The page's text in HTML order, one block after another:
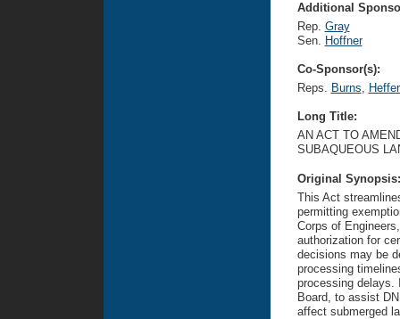
Additional
Rep. Gray
Sen. Hoffner
Co-Sponsor(s):
Reps. Burns,
Long Title:
AN ACT TO
SUBAQUEOUS
Original
This Act
permitting
Corps of
authorization for
decisions may be
processing
processing delays.
Board, to assist
affect submerged